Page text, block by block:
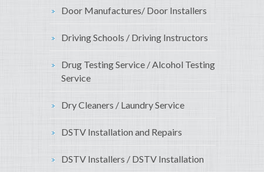
Door Manufactures/ Door Installers
Driving Schools / Driving Instructors
Drug Testing Service / Alcohol Testing
Service
Dry Cleaners / Laundry Service
DSTV Installation and Repairs
DSTV Installers / DSTV Installation